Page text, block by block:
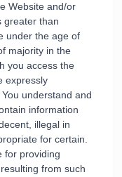
Website and/or
greater than
under the age of
majority in the
you access the
expressly
understand and
information
illegal in
for certain.
for providing
from such